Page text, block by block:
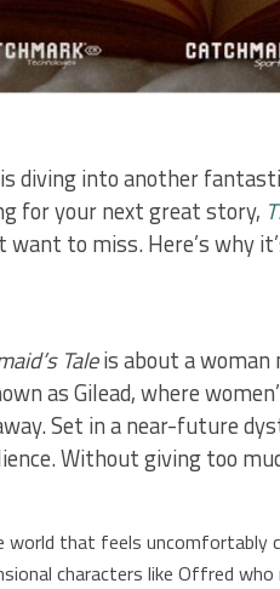
diving into another
for your next great story,
want to miss. Here’s why
Taleis about a woman
as Gilead, where
Set in a near-future
Without giving too
world that feels uncomfortably
characters like Offred